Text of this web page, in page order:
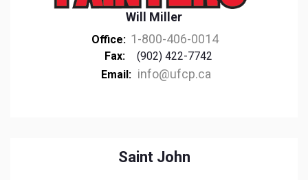
Will Miller
Office: 1-800-406-0014
Fax:
(902) 422-7742
Email: info@ufcp.ca
Saint John